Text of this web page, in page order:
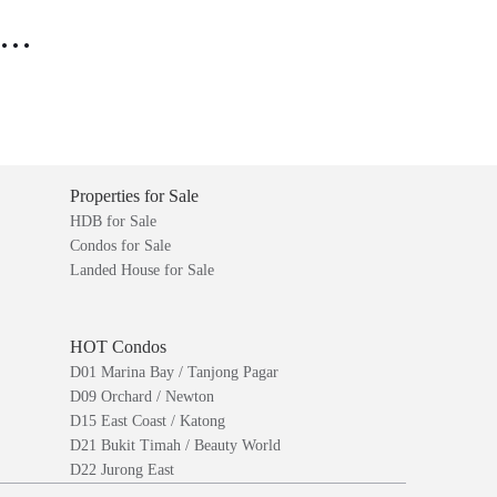
Properties for Sale
HDB for Sale
Condos for Sale
Landed House for Sale
HOT Condos
D01 Marina Bay / Tanjong Pagar
D09 Orchard / Newton
D15 East Coast / Katong
D21 Bukit Timah / Beauty World
D22 Jurong East